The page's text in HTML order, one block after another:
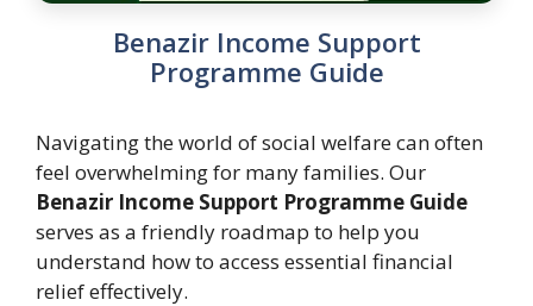
Benazir Income Support
Programme Guide
Navigating the world of social welfare can often
feel overwhelming for many families. Our
Benazir Income Support Programme Guide
serves as a friendly roadmap to help you
understand how to access essential financial
relief effectively.